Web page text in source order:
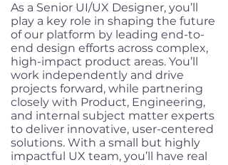
As a Senior UI/UX Designer, you’ll
play a key role in shaping the future
of our platform by leading end-to-
end design efforts across complex,
high-impact product areas. You’ll
work independently and drive
projects forward, while partnering
closely with Product, Engineering,
and internal subject matter experts
to deliver innovative, user-centered
solutions. With a small but highly
impactful UX team, you’ll have real